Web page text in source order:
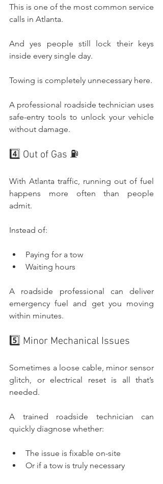
This is one of the most common service
calls in Atlanta.
And yes people still lock their keys
inside every single day.
Towing is completely unnecessary here.
A professional roadside technician uses
safe-entry tools to unlock your vehicle
without damage.
4️⃣ Out of Gas ⛽
With Atlanta traffic, running out of fuel
happens more often than people
admit.
Instead of:
Paying for a tow
Waiting hours
A roadside professional can deliver
emergency fuel and get you moving
within minutes.
5️⃣ Minor Mechanical Issues
Sometimes a loose cable, minor sensor
glitch, or electrical reset is all that’s
needed.
A trained roadside technician can
quickly diagnose whether:
The issue is fixable on-site
Or if a tow is truly necessary